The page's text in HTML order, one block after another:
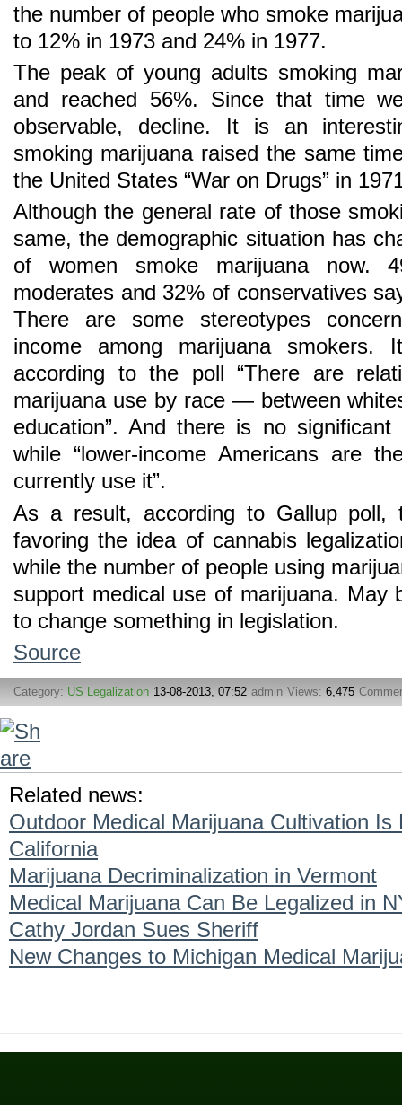
the number of people who smoke
to 12% in 1973 and 24% in 1977.
The peak of young adults smoking
and reached 56%. Since that time
observable, decline. It is an
smoking marijuana raised the same
the United States “War on Drugs” in
Although the general rate of those
same, the demographic situation has
of women smoke marijuana now.
moderates and 32% of conservatives
There are some stereotypes
income among marijuana
according to the poll “There are
marijuana use by race — between
education”. And there is no significant
while “lower-income Americans are
currently use it”.
As a result, according to Gallup poll,
favoring the idea of cannabis
while the number of people using
support medical use of marijuana. May
to change something in legislation.
Source
Category: US Legalization 13-08-2013, 07:52 admin Views: 6,475
Related news:
Outdoor Medical Marijuana Cultivation Is
California
Marijuana Decriminalization in Vermont
Medical Marijuana Can Be Legalized in
Cathy Jordan Sues Sheriff
New Changes to Michigan Medical